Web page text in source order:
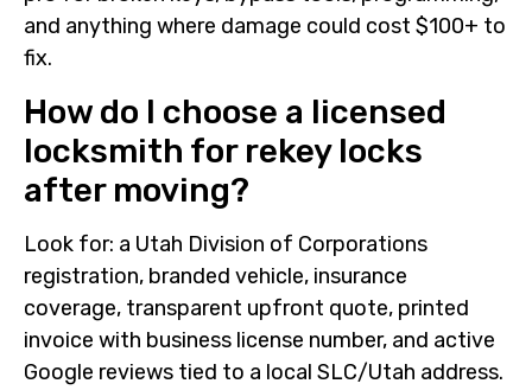
and anything where damage could cost $100+ to
fix.
How do I choose a licensed
locksmith for rekey locks
after moving?
Look for: a Utah Division of Corporations
registration, branded vehicle, insurance
coverage, transparent upfront quote, printed
invoice with business license number, and active
Google reviews tied to a local SLC/Utah address.